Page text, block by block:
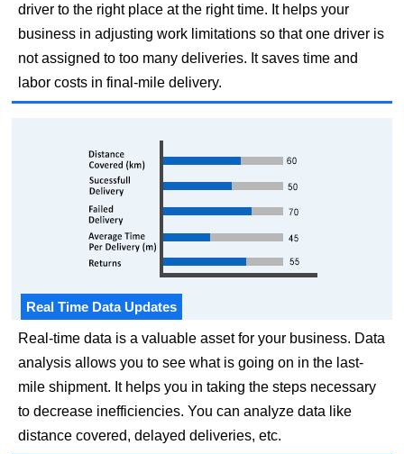
driver to the right place at the right time. It helps your
business in adjusting work limitations so that one driver is
not assigned to too many deliveries. It saves time and
labor costs in final-mile delivery.
Real Time Data Updates
Real-time data is a valuable asset for your business. Data
analysis allows you to see what is going on in the last-
mile shipment. It helps you in taking the steps necessary
to decrease inefficiencies. You can analyze data like
distance covered, delayed deliveries, etc.